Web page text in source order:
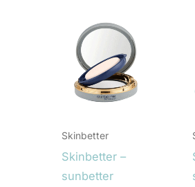
Skinbetter
Skinbetter –
sunbetter